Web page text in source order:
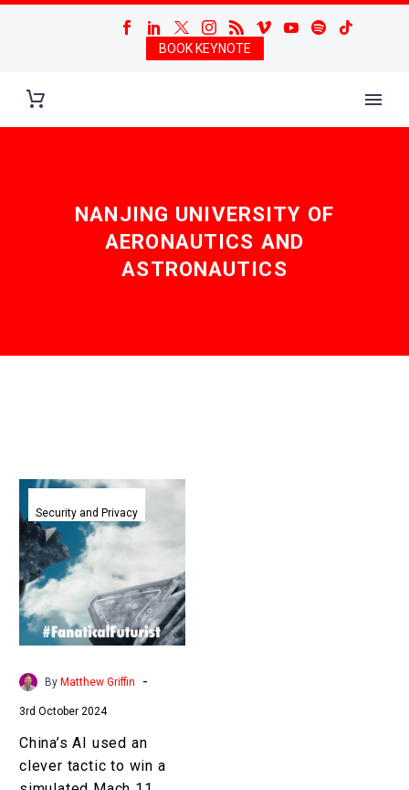
BOOK KEYNOTE
NANJING UNIVERSITY OF
AERONAUTICS AND
ASTRONAUTICS
China’s
AI
used
clever
tactic
to
win
Mach
11
dogfight
Security and Privacy
By Matthew Griffin -
3rd October 2024
China’s AI used an
clever tactic to win a